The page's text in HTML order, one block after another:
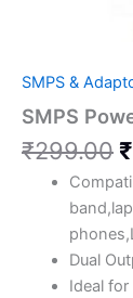
SMPS &
SMPS
₹299.00₹
Dual
Ideal